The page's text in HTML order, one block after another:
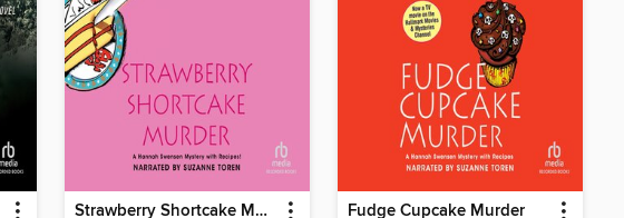
Strawberry Shortcake Murder Fudge Cupcake Murder